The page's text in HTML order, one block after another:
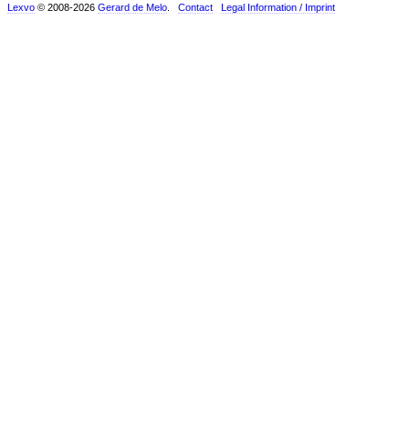
Lexvo © 2008-2026 Gerard de Melo Contact Legal Information / Imprint